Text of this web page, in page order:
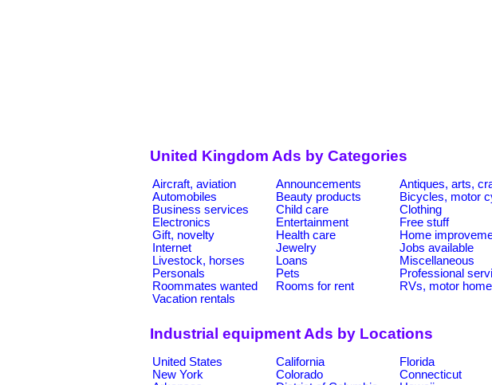
United Kingdom Ads by Categories
Aircraft, aviation Announcements Antiques, arts,
Automobiles
Beauty products Bicycles, motor
Business services
Child care Clothing
Electronics
Entertainment Free stuff
Gift, novelty
Health care Home
Internet
Jewelry Jobs available
Livestock, horses
Loans Miscellaneous
Personals
Pets Professional
Roommates wanted
Rooms for rent RVs, motor
Vacation rentals
Industrial equipment Ads by Locations
United States California Florida
New York
Colorado Connecticut